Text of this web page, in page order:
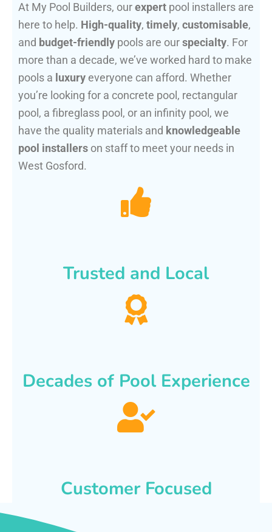
At My Pool Builders, ourexpert pool installers are
here to help. High-quality, timely, customisable,
and budget-friendly pools are ourspecialty. For
more than a decade, we’ve worked hard to make
pools a luxury everyone can afford. Whether
you’re looking for a concrete pool, rectangular
pool, a fibreglass pool, or an infinity pool, we
have the quality materials and knowledgeable
pool installers on staff to meet your needs in
West Gosford.
Trusted and Local
Decades of Pool Experience
Customer Focused